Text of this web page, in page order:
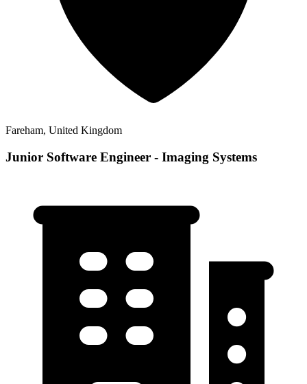
Fareham, United Kingdom
Junior Software Engineer - Imaging Systems